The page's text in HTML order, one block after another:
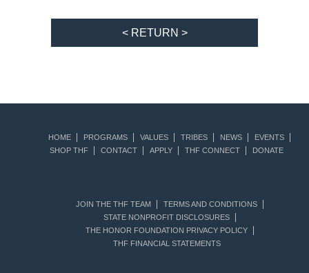
< RETURN >
HOME PROGRAMS VALUES TRIBES NEWS
EVENTS
SHOP THF
CONTACT APPLY THF CONNECT DONATE
JOIN THE THF TEAM
TERMS AND CONDITIONS
STATE NONPROFIT DISCLOSURES
THE HONOR FOUNDATION PRIVACY POLICY
THF FINANCIAL STATEMENTS